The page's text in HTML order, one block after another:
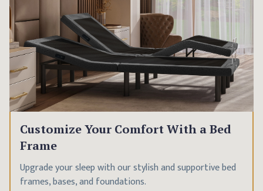
Customize Your Comfort With a Bed
Frame
Upgrade your sleep with our stylish and supportive bed
frames, bases, and foundations.